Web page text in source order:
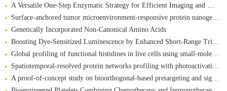
A Versatile One-Step Enzymatic Strategy for Efficient Imaging and Mapping of Tumor-Associated Tn Antigen
Surface-anchored tumor microenvironment-responsive protein nanogel-platelet system for cytosolic delivery of therapeutic protein in the post-surgical cancer treatment
Genetically Incorporated Non-Canonical Amino Acids
Boosting Dye-Sensitized Luminescence by Enhanced Short-Range Triplet Energy Transfer
Global profiling of functional histidines in live cells using small-molecule photosensitizer and chemical probe relay labelling
Spatiotemporal-resolved protein networks profiling with photoactivation dependent proximity labeling
A proof-of-concept study on bioorthogonal-based pretargeting and signal amplify radiotheranostic strategy
Bioengineered Platelets Combining Chemotherapy and Immunotherapy for Postsurgical Melanoma Treatment: Internal Core-Loaded Doxorubicin and External Surface-Anchored Anti-PDL1 Antibody Backpacks